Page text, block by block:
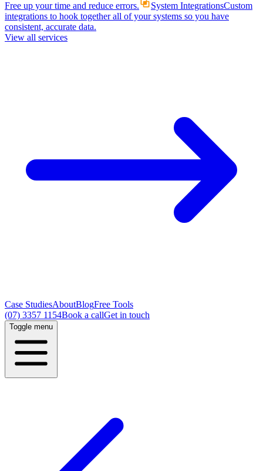
Free up your time and reduce errors.
System IntegrationsCustom
integrations to hook together all of your systems so you have
consistent, accurate data.
View all services
Case StudiesAboutBlogFree Tools
(07) 3357 1154Book a callGet in touch
Toggle menu